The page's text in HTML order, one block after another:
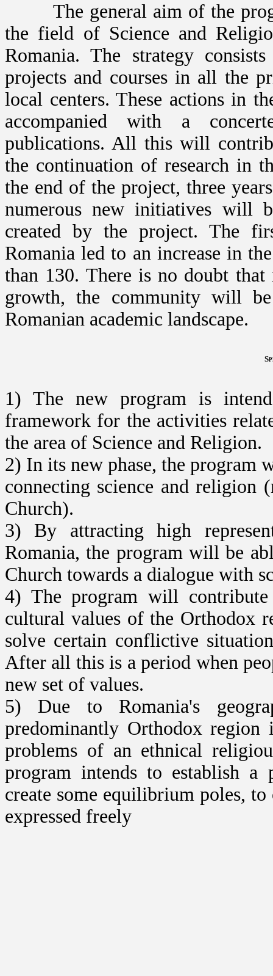
The general aim of the
the field of Science and
Romania. The strategy
projects and courses in all the
local centers. These actions in
accompanied with a
publications. All this will
the continuation of research in
the end of the project, three
numerous new initiatives will
created by the project. The
Romania led to an increase in
than 130. There is no doubt
growth, the community will
Romanian academic landscape.
1) The new program is
framework for the activities
the area of Science and Religion.
2) In its new phase, the program
connecting science and
Church).
3) By attracting high
Romania, the program will be
Church towards a dialogue with
4) The program will
cultural values of the Orthodox
solve certain conflictive
After all this is a period when
new set of values.
5) Due to Romania's
predominantly Orthodox region
problems of an ethnical
program intends to establish a
create some equilibrium poles,
expressed freely